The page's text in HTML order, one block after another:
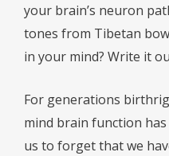
your brain’s neuron
tones from Tibetan
in your mind? Write it
For generations
mind brain function
us to forget that we